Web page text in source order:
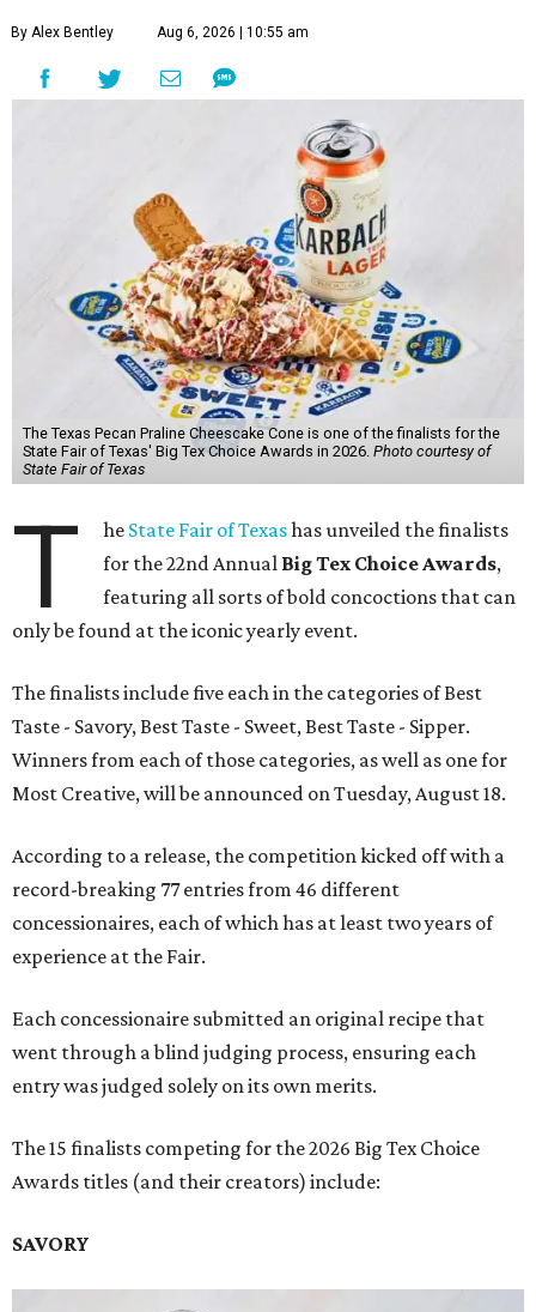
By Alex Bentley Aug 6, 2026 | 10:55 am
The Texas Pecan Praline Cheescake Cone is one of the finalists for the
State Fair of Texas' Big Tex Choice Awards in 2026. Photo courtesy of
State Fair of Texas
T he State Fair of Texashas unveiled the finalists
for the 22nd Annual Big Tex Choice Awards,
featuring all sorts of bold concoctions that can
only be found at the iconic yearly event.
The finalists include five each in the categories of Best
Taste - Savory, Best Taste - Sweet, Best Taste - Sipper.
Winners from each of those categories, as well as one for
Most Creative, will be announced on Tuesday, August 18.
According to a release, the competition kicked off with a
record-breaking 77 entries from 46 different
concessionaires, each of which has at least two years of
experience at the Fair.
Each concessionaire submitted an original recipe that
went through a blind judging process, ensuring each
entry was judged solely on its own merits.
The 15 finalists competing for the 2026 Big Tex Choice
Awards titles (and their creators) include:
SAVORY